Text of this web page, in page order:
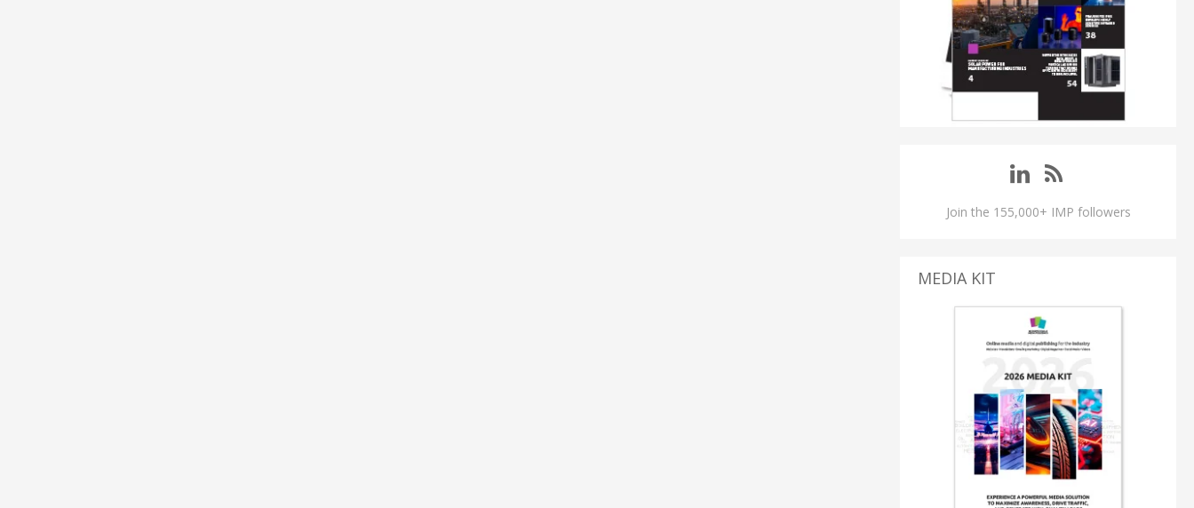
Join the 155,000+ IMP followers
MEDIA KIT